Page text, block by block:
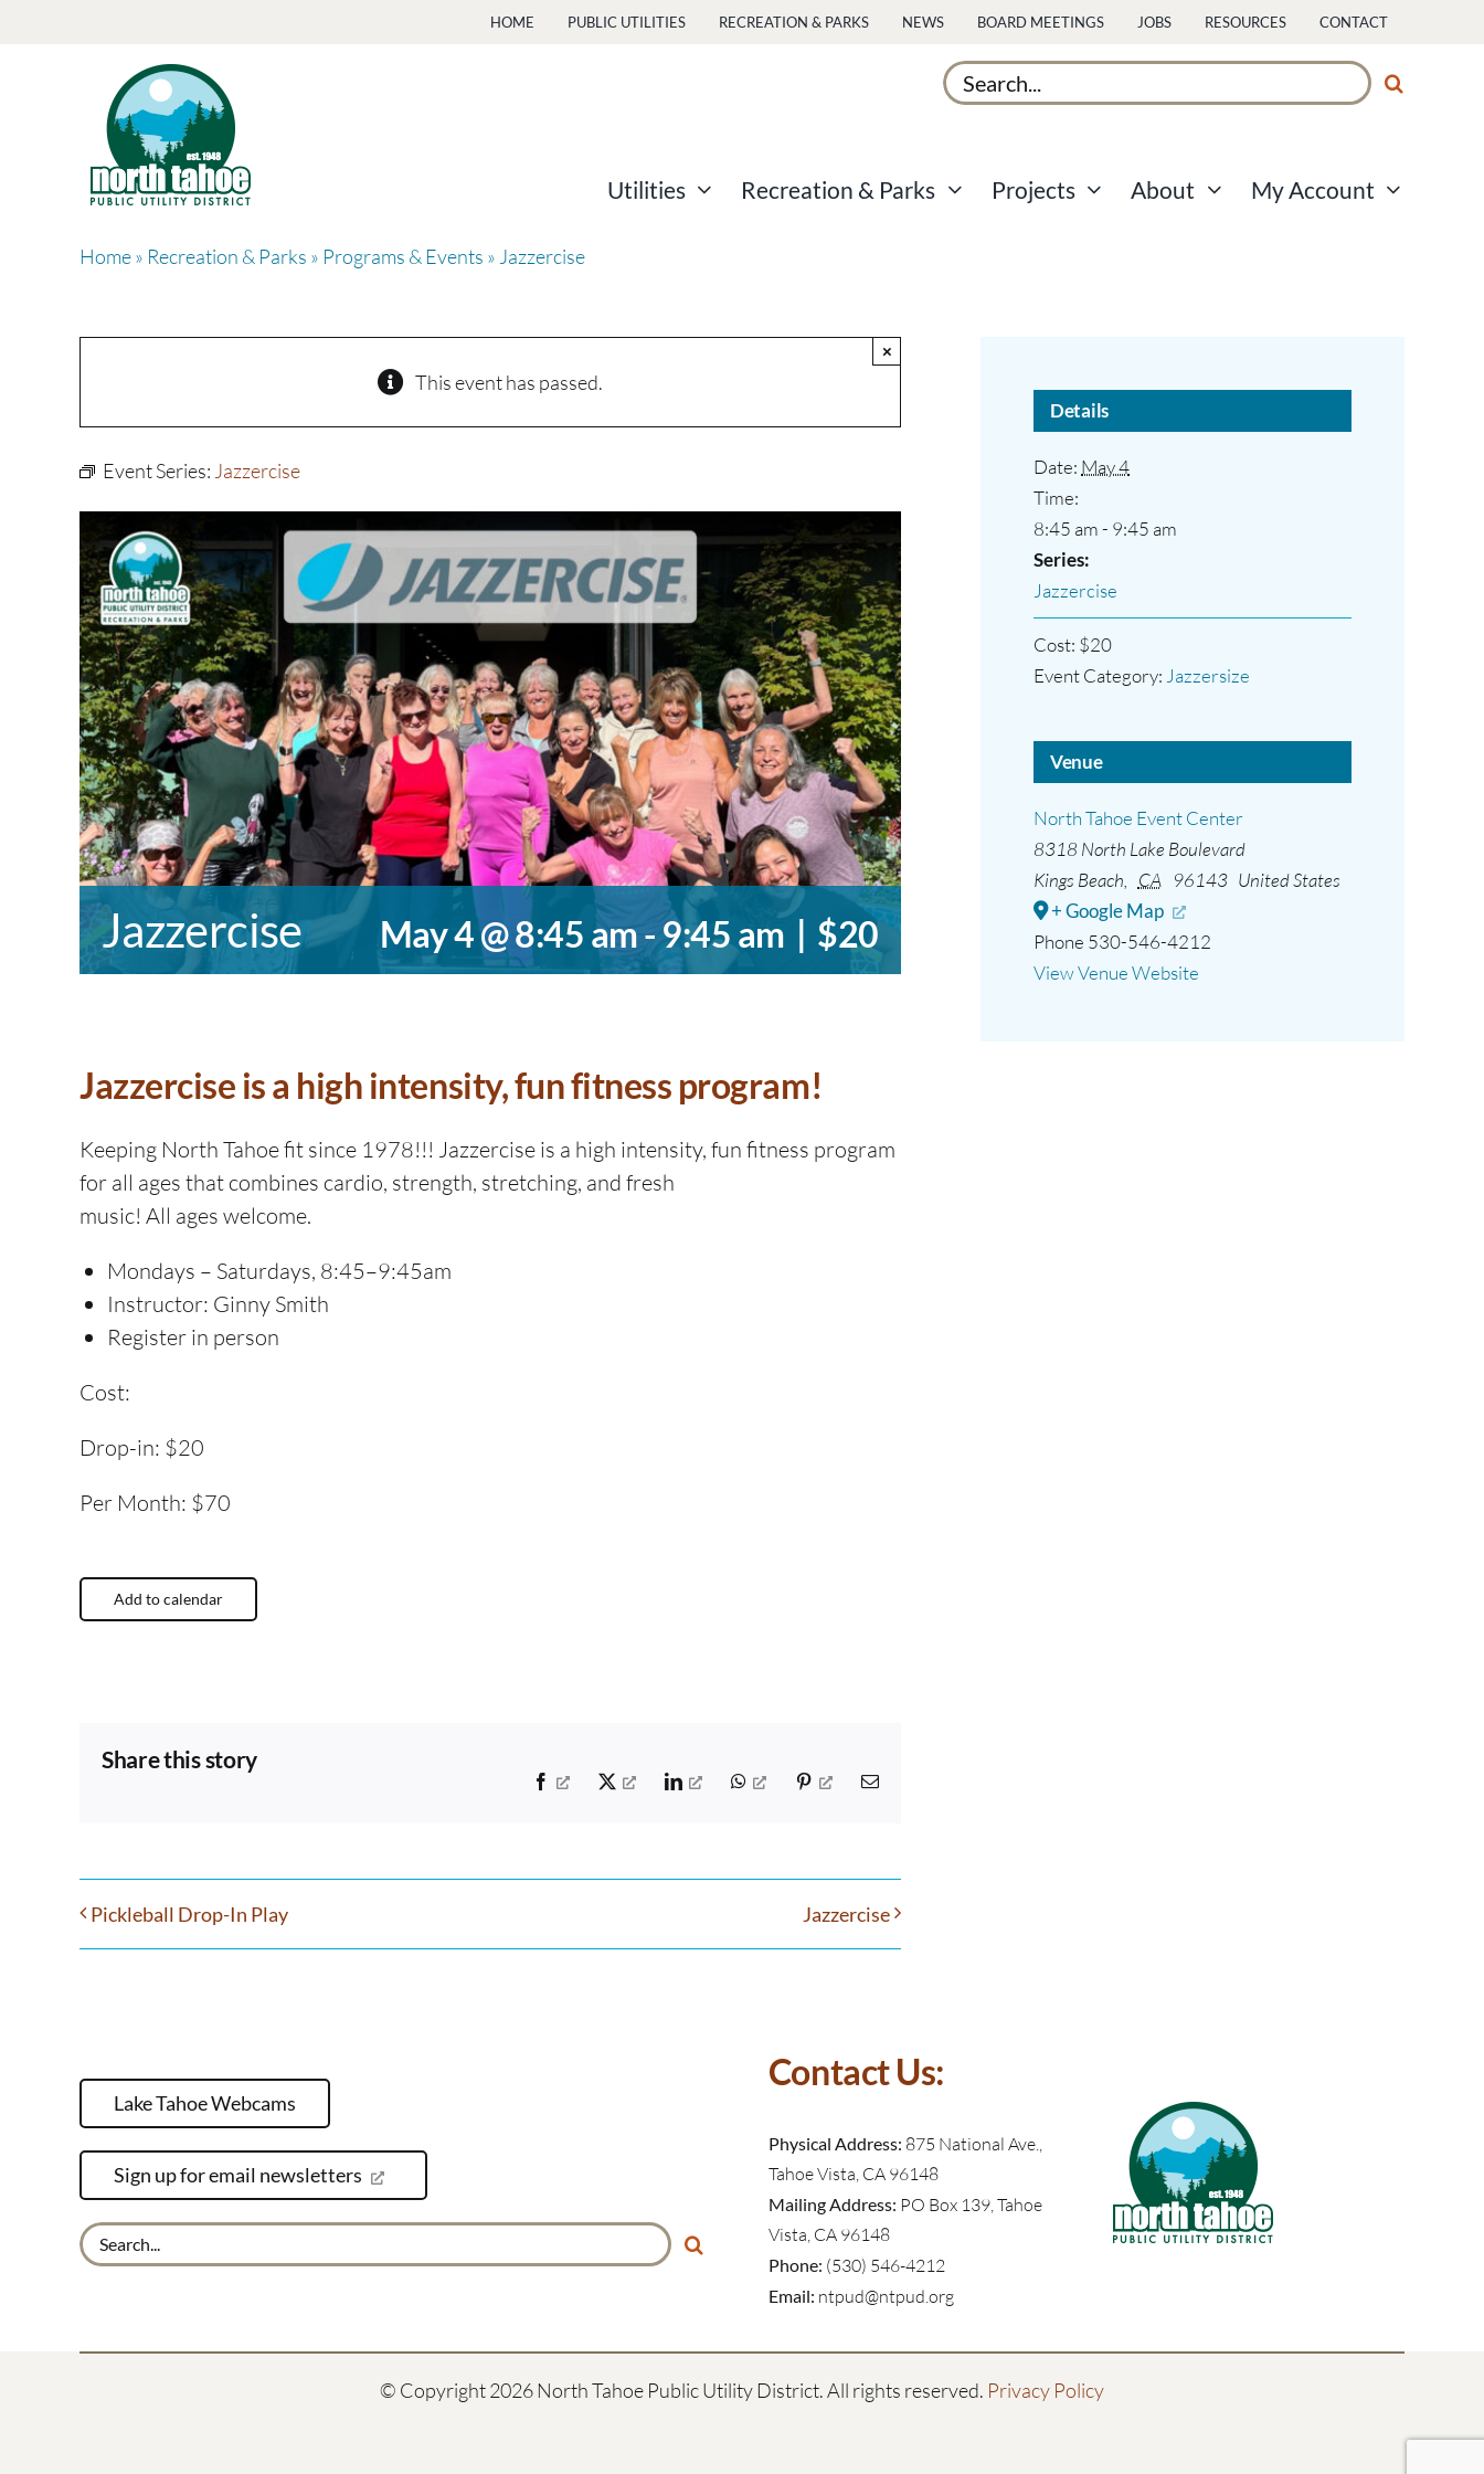
HOME PUBLIC UTILITIES RECREATION & PARKS NEWS BOARD MEETINGS JOBS RESOURCES CONTACT
Search
for:
Utilities Recreation & Parks Projects About My Account
Home» Recreation & Parks » Programs & Events » Jazzercise
This event has passed.
×
Event Series: Jazzercise
Jazzercise May 4 @ 8:45 am-9:45 am | $20
Jazzercise is a high intensity, fun fitness program!
Keeping North Tahoe fit since 1978!!! Jazzercise is a high intensity, fun fitness program
for all ages that combines cardio, strength, stretching, and fresh
music! All ages welcome.
Mondays – Saturdays, 8:45–9:45am
Instructor: Ginny Smith
Register in person
Cost:
Drop-in: $20
Per Month: $70
Add to calendar
Share this story
Facebook X LinkedIn WhatsAppPinterest Email
Pickleball Drop-In Play Jazzercise
Details
Date: May 4
Time:
8:45 am - 9:45 am
Series:
Jazzercise
Cost: $20
Event Category: Jazzersize
Venue
North Tahoe Event Center
8318 North Lake Boulevard
Kings Beach
CA 96143 United States
+ Google Map
Phone 530-546-4212
View Venue Website
Lake Tahoe Webcams
Sign up for email newsletters
Search
for:
Contact Us:
Physical Address: 875 National Ave.,
Tahoe Vista, CA 96148
Mailing Address: PO Box 139, Tahoe
Vista, CA 96148
Phone: (530) 546-4212
Email: ntpud@ntpud.org
© Copyright2026 North Tahoe Public Utility District. All rights reserved. Privacy Policy